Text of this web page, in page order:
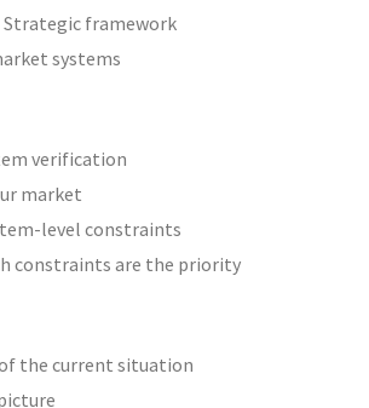
framework
systems
verification
market
level constraints
constraints are the priority
the current situation